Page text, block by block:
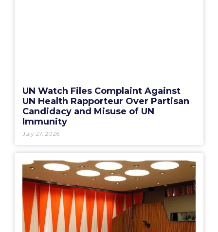
UN Watch Files Complaint Against
UN Health Rapporteur Over Partisan
Candidacy and Misuse of UN
Immunity
July 27, 2026